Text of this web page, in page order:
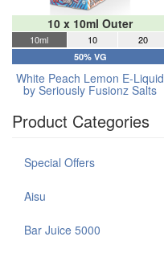
10 x 10ml Outer
10ml 10 20
50% VG
White Peach Lemon E-Liquid
by Seriously Fusionz Salts
Product Categories
Special Offers
Aisu
Bar Juice 5000